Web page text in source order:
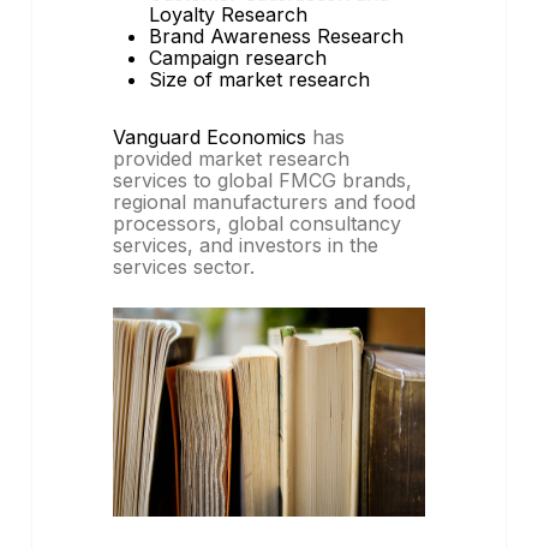
Loyalty Research
Brand Awareness Research
Campaign research
Size of market research
Vanguard Economics has
provided market research
services to global FMCG brands,
regional manufacturers and food
processors, global consultancy
services, and investors in the
services sector.